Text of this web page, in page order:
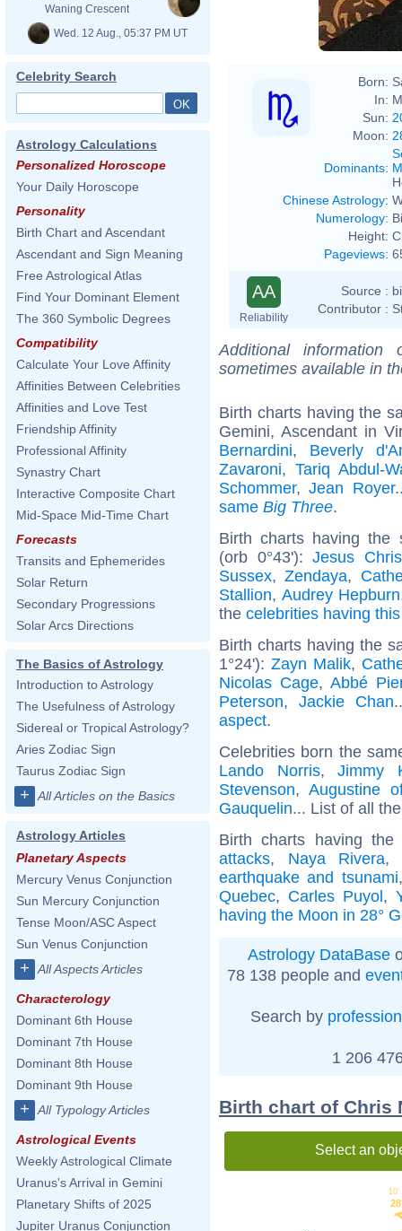
Waning Crescent
Wed. 12 Aug., 05:37 PM UT
Celebrity Search
Astrology Calculations
Personalized Horoscope
Your Daily Horoscope
Personality
Birth Chart and Ascendant
Ascendant and Sign Meaning
Free Astrological Atlas
Find Your Dominant Element
The 360 Symbolic Degrees
Compatibility
Calculate Your Love Affinity
Affinities Between Celebrities
Affinities and Love Test
Friendship Affinity
Professional Affinity
Synastry Chart
Interactive Composite Chart
Mid-Space Mid-Time Chart
Forecasts
Transits and Ephemerides
Solar Return
Secondary Progressions
Solar Arcs Directions
The Basics of Astrology
Introduction to Astrology
The Usefulness of Astrology
Sidereal or Tropical Astrology?
Aries Zodiac Sign
Taurus Zodiac Sign
+ All Articles on the Basics
Astrology Articles
Planetary Aspects
Mercury Venus Conjunction
Sun Mercury Conjunction
Tense Moon/ASC Aspect
Sun Venus Conjunction
+ All Aspects Articles
Characterology
Dominant 6th House
Dominant 7th House
Dominant 8th House
Dominant 9th House
+ All Typology Articles
Astrological Events
Weekly Astrological Climate
Uranus's Arrival in Gemini
Planetary Shifts of 2025
Jupiter Uranus Conjunction
Born:
In:
Sun:
Moon:
Dominants:
Chinese Astrology:
Numerology:
Height:
Pageviews:
AA
Reliability
Source :
Contributor :
Additional
sometimes available in
Birth charts having the
Gemini, Ascendant in
Bernardini, Beverly
Zavaroni,Tariq Abdul-
Schommer,Jean Royer
same Big Three.
Birth charts having the
(orb 0°43'):Jesus
Sussex,Zendaya,
Stallion, Audrey Hepburn
the celebrities having
Birth charts having the
1°24'): Zayn Malik,
Nicolas Cage, Abbé
Peterson, Jackie Chan
aspect.
Celebrities born the
Lando Norris,Jimmy
Stevenson,Augustine
Gauquelin... List of all
Birth charts having
attacks, Naya Rivera,
earthquake and tsunami
Quebec, Carles Puyol,
having the Moon in 28°
Astrology DataBase
78 138 people and
Search by profession
1 206
Birth chart of Chris
Select an
10'